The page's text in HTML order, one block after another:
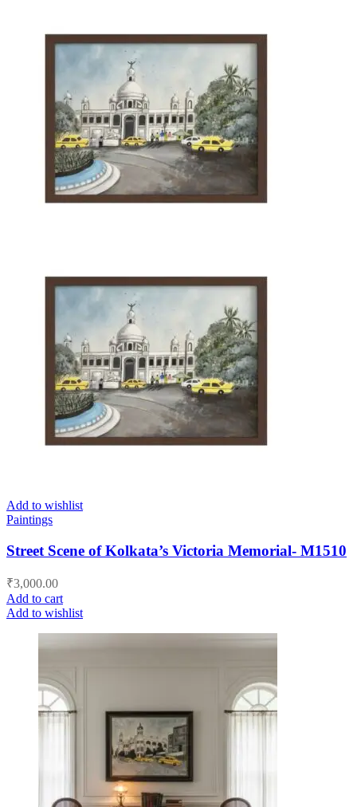
Add to wishlist
Paintings
Street Scene of Kolkata’s Victoria Memorial- M1510
₹3,000.00
Add to cart
Add to wishlist